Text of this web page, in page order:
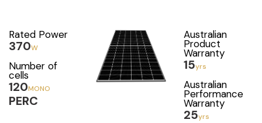
Rated Power
370W
Number of
cells
120MONO
PERC
Australian
Product
Warranty
15yrs
Australian
Performance
Warranty
25yrs